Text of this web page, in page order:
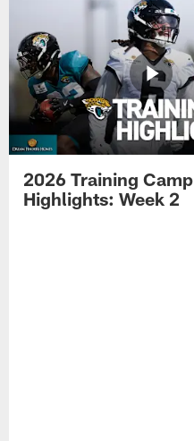
2026 Training Camp
Highlights: Week 2